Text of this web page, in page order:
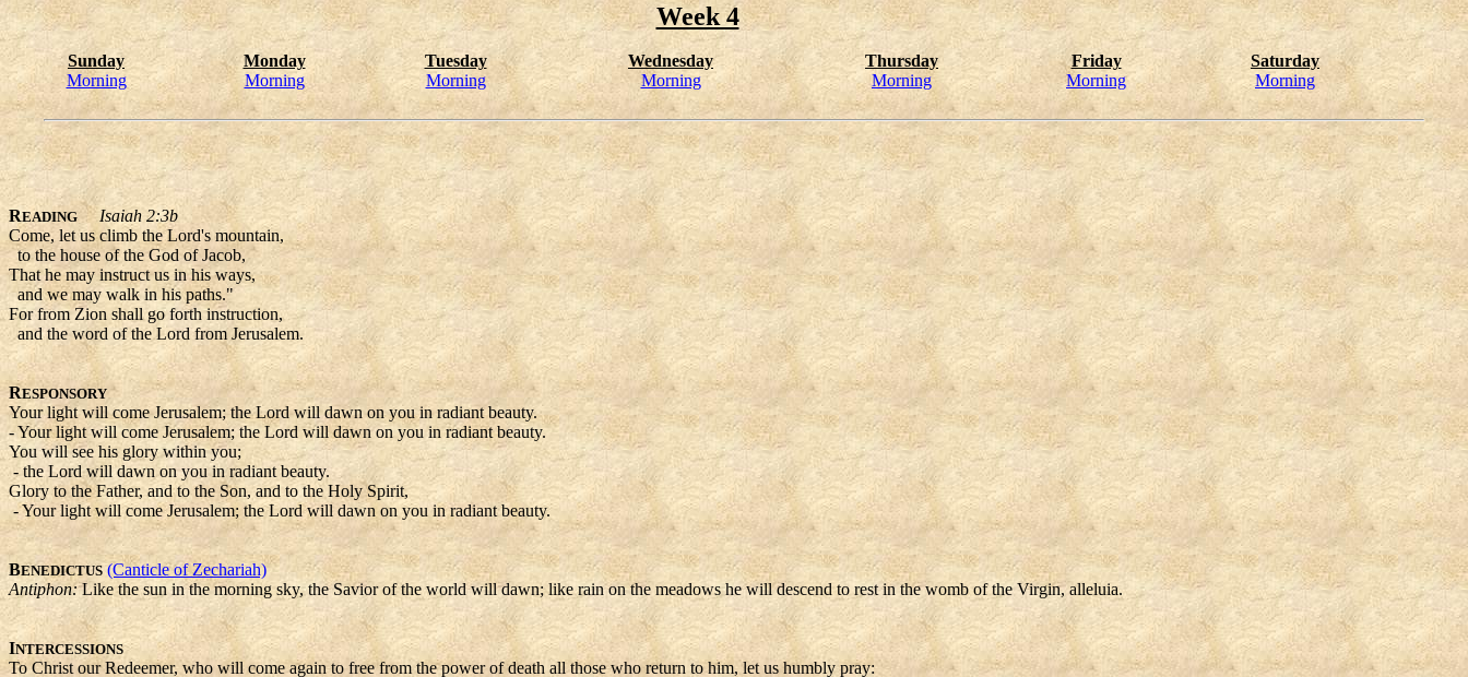
Week 4
Sunday Monday Tuesday Wednesday Thursday Friday
Saturday
Morning
Morning Morning Morning Morning Morning Morning
READING
Isaiah 2:3b
Come, let us climb the Lord's mountain,
to the house of the God of Jacob,
That he may instruct us in his ways,
and we may walk in his paths."
For from Zion shall go forth instruction,
and the word of the Lord from Jerusalem.
RESPONSORY
Your light will come Jerusalem; the Lord will dawn on you in radiant beauty.
- Your light will come Jerusalem; the Lord will dawn on you in radiant beauty.
You will see his glory within you;
- the Lord will dawn on you in radiant beauty.
Glory to the Father, and to the Son, and to the Holy Spirit,
- Your light will come Jerusalem; the Lord will dawn on you in radiant beauty.
BENEDICTUS (Canticle of Zechariah)
Antiphon:Like the sun in the morning sky, the Savior of the world will dawn; like rain on the meadows he will descend to rest in the womb of the Virgin, alleluia.
INTERCESSIONS
To Christ our Redeemer, who will come again to free from the power of death all those who return to him, let us humbly pray: